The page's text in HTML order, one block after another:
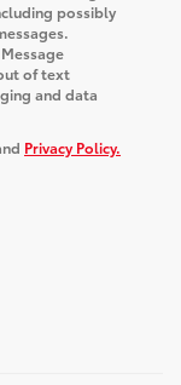
possibly
of text
and data
Privacy Policy.